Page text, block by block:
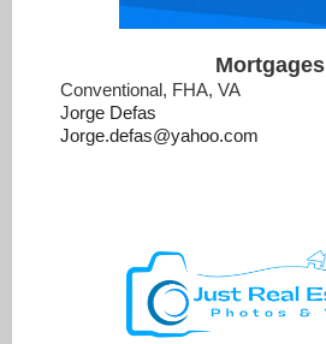
Mortgages
Conventional, FHA, VA
Jorge Defas
Jorge.defas@yahoo.com